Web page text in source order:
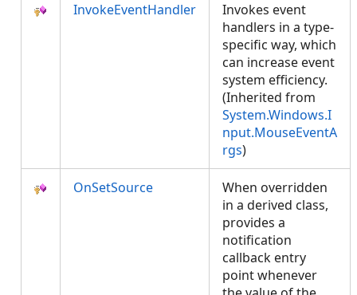
InvokeEventHandler
Invokes event
handlers in a type-
specific way, which
can increase event
system efficiency.
(Inherited from
System.Windows.I
nput.MouseEventA
rgs)
OnSetSource
When overridden
in a derived class,
provides a
notification
callback entry
point whenever